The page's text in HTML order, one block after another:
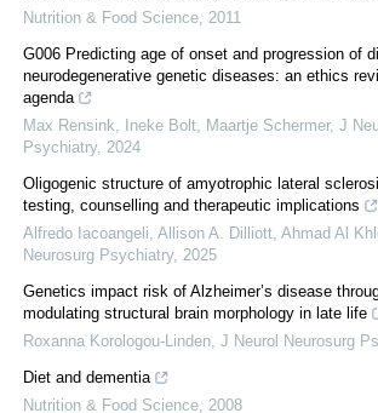
Nutrition & Food Science 2011
G006 Predicting age of onset and progression of
neurodegenerative genetic diseases: an ethics
agenda
Max Rensink, Ineke Bolt, Maartje Schermer, J
Psychiatry, 2024
Oligogenic structure of amyotrophic lateral
testing, counselling and therapeutic implications
Alfredo Iacoangeli, Allison A. Dilliott, Ahmad Al
Neurosurg Psychiatry, 2025
Genetics impact risk of Alzheimer’s disease
modulating structural brain morphology in late life
Roxanna Korologou-Linden J Neurol Neurosurg
Diet and dementia
Nutrition & Food Science 2008